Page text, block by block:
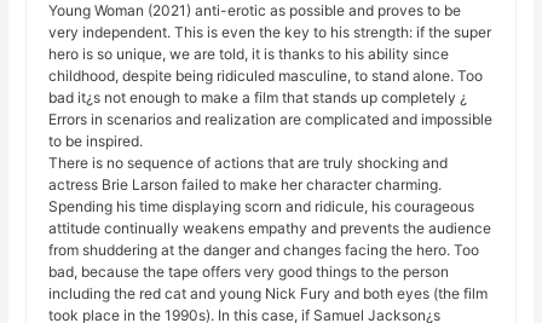
Young Woman (2021) anti-erotic as possible and proves to be
very independent. This is even the key to his strength: if the super
hero is so unique, we are told, it is thanks to his ability since
childhood, despite being ridiculed masculine, to stand alone. Too
bad it¿s not enough to make a film that stands up completely ¿
Errors in scenarios and realization are complicated and impossible
to be inspired.
There is no sequence of actions that are truly shocking and
actress Brie Larson failed to make her character charming.
Spending his time displaying scorn and ridicule, his courageous
attitude continually weakens empathy and prevents the audience
from shuddering at the danger and changes facing the hero. Too
bad, because the tape offers very good things to the person
including the red cat and young Nick Fury and both eyes (the film
took place in the 1990s). In this case, if Samuel Jackson¿s